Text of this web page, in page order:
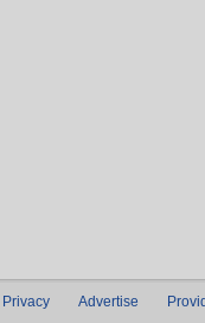
Privacy Advertise